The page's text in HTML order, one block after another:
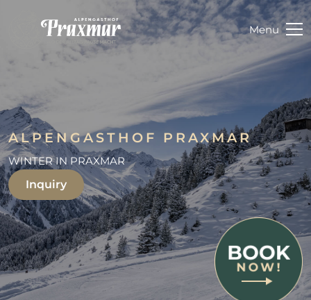
Menu
ALPENGASTHOF PRAXMAR
WINTER IN PRAXMAR
Inquiry